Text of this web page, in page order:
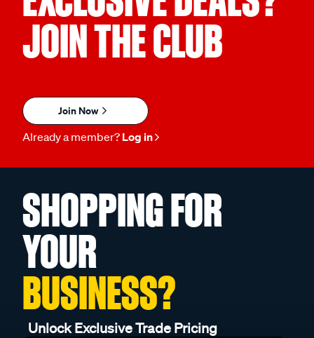
JOIN THE CLUB
Join Now
Already a member? Log in
SHOPPING FOR
YOUR
BUSINESS?
Unlock Exclusive Trade Pricing